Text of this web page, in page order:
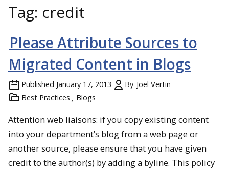
Tag: credit
Please Attribute Sources to
Migrated Content in Blogs
Published January 17, 2013 By Joel Vertin
Best Practices
Blogs
Attention web liaisons: if you copy existing content
into your department’s blog from a web page or
another source, please ensure that you have given
credit to the author(s) by adding a byline. This policy